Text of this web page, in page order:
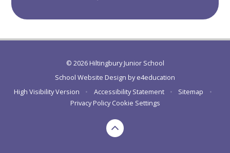
© 2026 Hiltingbury Junior School
School Website Design bye4education
High Visibility Version
• Accessibility Statement • Sitemap
•
Privacy Policy Cookie Settings